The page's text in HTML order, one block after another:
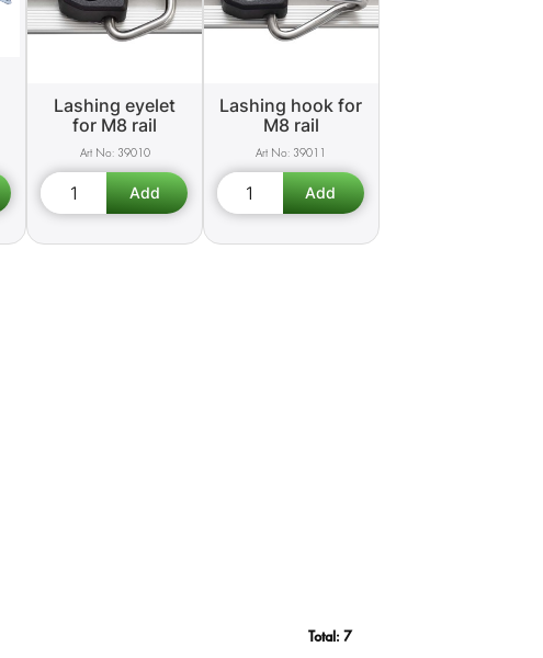
Lashing eyelet
for M8 rail
39010
Lashing hook for
M8 rail
39011
Total: 7